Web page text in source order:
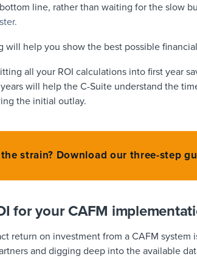
line, rather than waiting for the slow
will help you show the best possible
all your ROI calculations into first year
will help the C-Suite understand the
the initial outlay.
strain? Download our three-step
for your CAFM
return on investment from a CAFM
and digging deep into the available